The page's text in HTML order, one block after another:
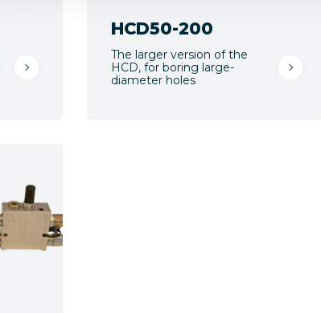
HCD50-200
The larger version of the
HCD, for boring large-
diameter holes